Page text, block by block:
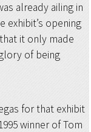
already ailing in
exhibit’s opening
it only made
of being
for that exhibit
winner of Tom